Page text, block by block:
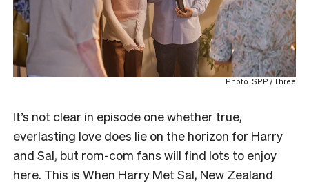
Photo: SPP / Three
It’s not clear in episode one whether true,
everlasting love does lie on the horizon for Harry
and Sal, but rom-com fans will find lots to enjoy
here. This is When Harry Met Sal, New Zealand